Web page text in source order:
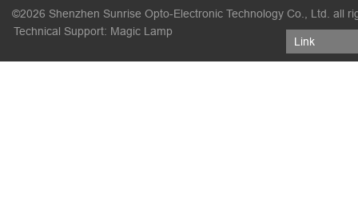
©2026 Shenzhen Sunrise Opto-Electronic Technology Co., Ltd. all
Technical Support: Magic Lamp
Link